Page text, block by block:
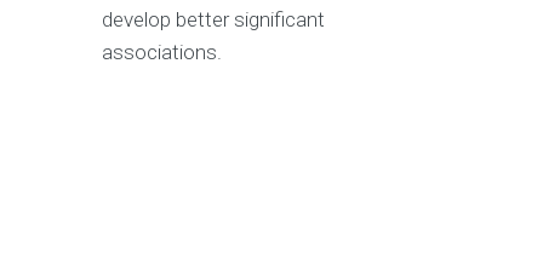
develop better significant
associations.